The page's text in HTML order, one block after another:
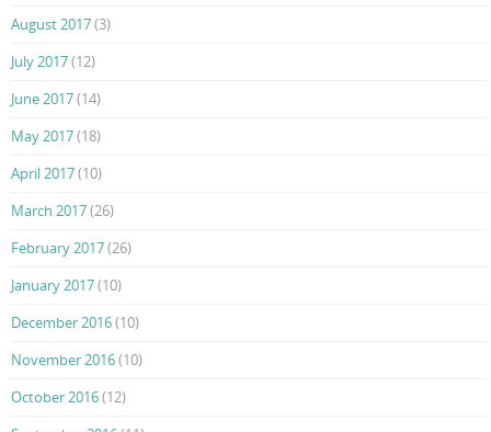
August 2017(3)
July 2017(12)
June 2017(14)
May 2017(18)
April 2017(10)
March 2017(26)
February 2017(26)
January 2017(10)
December 2016(10)
November 2016(10)
October 2016(12)